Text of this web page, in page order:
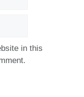
in this